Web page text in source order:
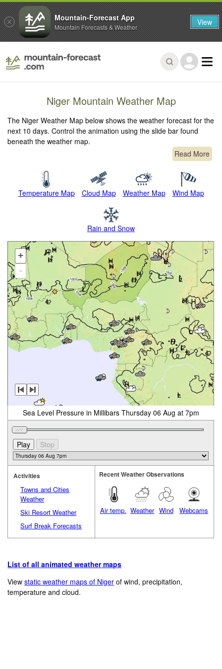
Niger Mountain Weather Map
The Niger Weather Map below shows the weather forecast for the
next 10 days. Control the animation using the slide bar found
beneath the weather map.
Read More
Temperature Map Cloud Map Weather Map Wind Map
Rain and Snow
+
-
Sea Level Pressure in Millibars Thursday 06 Aug at 7pm
Activities
Towns and Cities
Weather
Ski Resort Weather
Surf Break Forecasts
Recent Weather Observations
Air temp. Weather Wind Webcams
List of all animated weather maps
Viewstatic weather maps of Niger of wind, precipitation,
temperature and cloud.
Mountain-Forecast App
Mountain Forecasts & Weather View